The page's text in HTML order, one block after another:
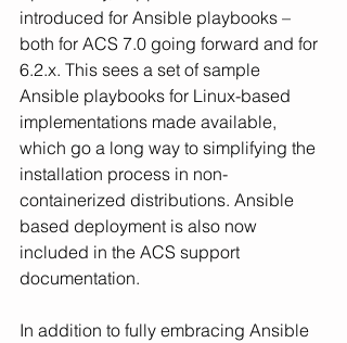
introduced for Ansible playbooks –
both for ACS 7.0 going forward and for
6.2.x. This sees a set of sample
Ansible playbooks for Linux-based
implementations made available,
which go a long way to simplifying the
installation process in non-
containerized distributions. Ansible
based deployment is also now
included in the ACS support
documentation.
In addition to fully embracing Ansible